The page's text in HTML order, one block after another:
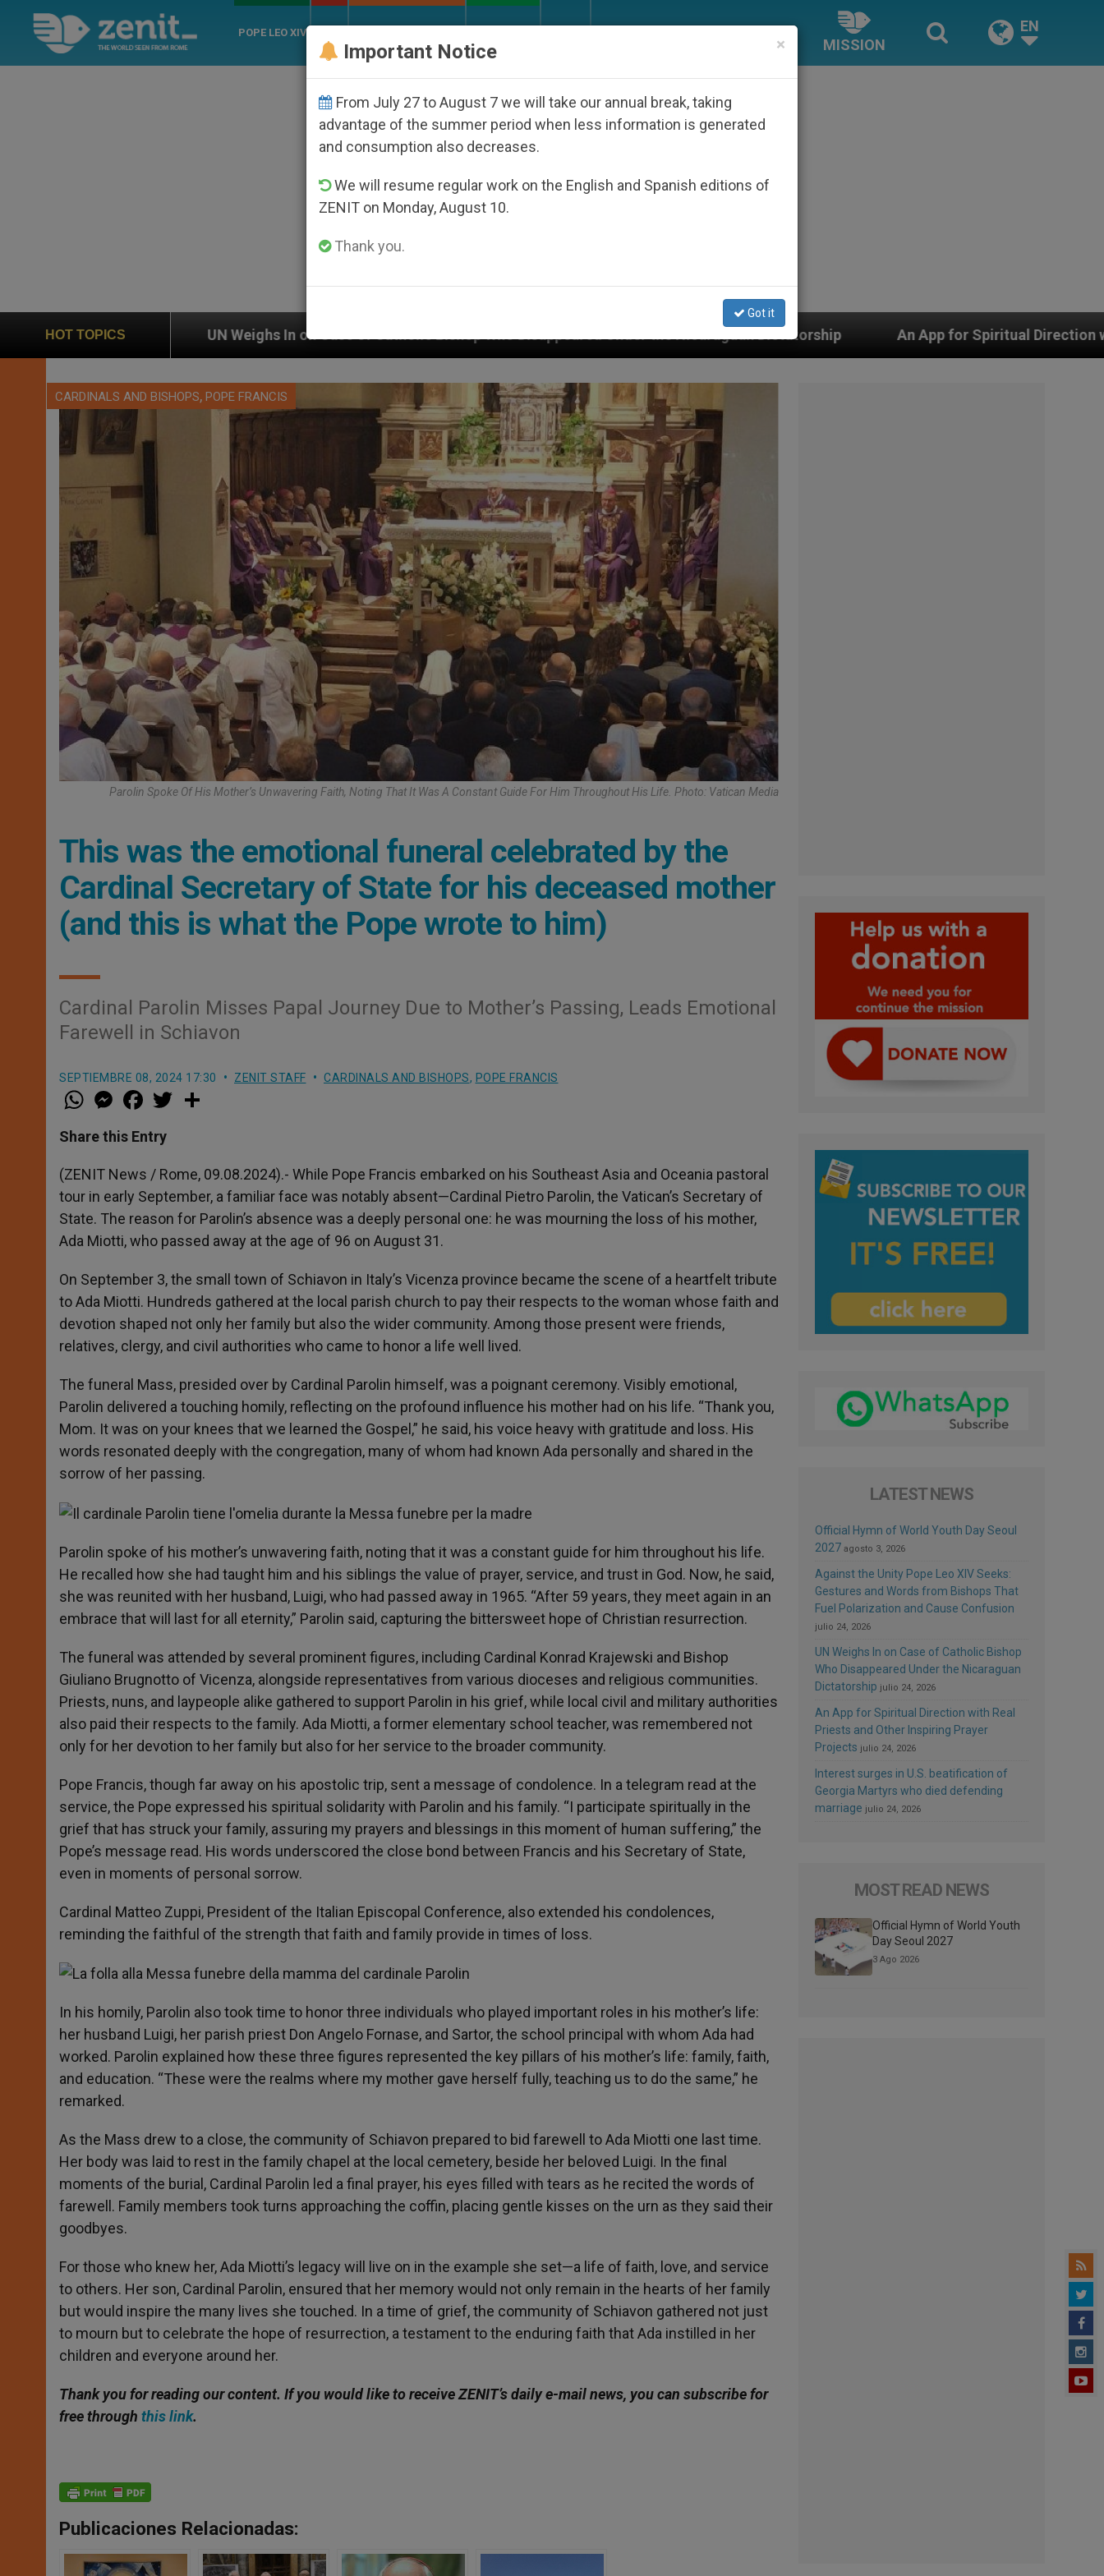
POPE LEO XIV
MISSION
EN
HOT TOPICS
UN Weighs In on Case of Catholic Bishop Who Disappeared Under the Nicaraguan Dictatorship An App for Spiritual Direction with Real Priests and Other
CARDINALS AND BISHOPS, POPE FRANCIS
Parolin Spoke Of His Mother’s Unwavering Faith, Noting That It Was A Constant Guide For Him Throughout His Life. Photo: Vatican Media
This was the emotional funeral celebrated by the
Cardinal Secretary of State for his deceased mother
(and this is what the Pope wrote to him)
Cardinal Parolin Misses Papal Journey Due to Mother’s Passing, Leads Emotional
Farewell in Schiavon
SEPTIEMBRE 08, 2024 17:30 ZENIT STAFF CARDINALS AND BISHOPS, POPE FRANCIS
W
h
t
s
p
p
M
e
s
e
g
e
r
a
e
b
o
k
w
r
Share this Entry
(ZENIT News / Rome, 09.08.2024).- While Pope Francis embarked on his Southeast Asia and Oceania pastoral
tour in early September, a familiar face was notably absent—Cardinal Pietro Parolin, the Vatican’s Secretary of
State. The reason for Parolin’s absence was a deeply personal one: he was mourning the loss of his mother,
Ada Miotti, who passed away at the age of 96 on August 31.
On September 3, the small town of Schiavon in Italy’s Vicenza province became the scene of a heartfelt tribute
to Ada Miotti. Hundreds gathered at the local parish church to pay their respects to the woman whose faith and
devotion shaped not only her family but also the wider community. Among those present were friends,
relatives, clergy, and civil authorities who came to honor a life well lived.
The funeral Mass, presided over by Cardinal Parolin himself, was a poignant ceremony. Visibly emotional,
Parolin delivered a touching homily, reflecting on the profound influence his mother had on his life. “Thank you,
Mom. It was on your knees that we learned the Gospel,” he said, his voice heavy with gratitude and loss. His
words resonated deeply with the congregation, many of whom had known Ada personally and shared in the
sorrow of her passing.
Parolin spoke of his mother’s unwavering faith, noting that it was a constant guide for him throughout his life.
He recalled how she had taught him and his siblings the value of prayer, service, and trust in God. Now, he said,
she was reunited with her husband, Luigi, who had passed away in 1965. “After 59 years, they meet again in an
embrace that will last for all eternity,” Parolin said, capturing the bittersweet hope of Christian resurrection.
The funeral was attended by several prominent figures, including Cardinal Konrad Krajewski and Bishop
Giuliano Brugnotto of Vicenza, alongside representatives from various dioceses and religious communities.
Priests, nuns, and laypeople alike gathered to support Parolin in his grief, while local civil and military authorities
also paid their respects to the family. Ada Miotti, a former elementary school teacher, was remembered not
only for her devotion to her family but also for her service to the broader community.
Pope Francis, though far away on his apostolic trip, sent a message of condolence. In a telegram read at the
service, the Pope expressed his spiritual solidarity with Parolin and his family. “I participate spiritually in the
grief that has struck your family, assuring my prayers and blessings in this moment of human suffering,” the
Pope’s message read. His words underscored the close bond between Francis and his Secretary of State,
even in moments of personal sorrow.
Cardinal Matteo Zuppi, President of the Italian Episcopal Conference, also extended his condolences,
reminding the faithful of the strength that faith and family provide in times of loss.
In his homily, Parolin also took time to honor three individuals who played important roles in his mother’s life:
her husband Luigi, her parish priest Don Angelo Fornase, and Sartor, the school principal with whom Ada had
worked. Parolin explained how these three figures represented the key pillars of his mother’s life: family, faith,
and education. “These were the realms where my mother gave herself fully, teaching us to do the same,” he
remarked.
As the Mass drew to a close, the community of Schiavon prepared to bid farewell to Ada Miotti one last time.
Her body was laid to rest in the family chapel at the local cemetery, beside her beloved Luigi. In the final
moments of the burial, Cardinal Parolin led a final prayer, his eyes filled with tears as he recited the words of
farewell. Family members took turns approaching the coffin, placing gentle kisses on the urn as they said their
goodbyes.
For those who knew her, Ada Miotti’s legacy will live on in the example she set—a life of faith, love, and service
to others. Her son, Cardinal Parolin, ensured that her memory would not only remain in the hearts of her family
but would inspire the many lives she touched. In a time of grief, the community of Schiavon gathered not just
to mourn but to celebrate the hope of resurrection, a testament to the enduring faith that Ada instilled in her
children and everyone around her.
Thank you for reading our content. Ifyou would like to receive ZENIT’s daily e-mail news, you can subscribe for
free through this link.
Publicaciones Relacionadas:
LATEST NEWS
Official Hymn of World Youth Day Seoul
2027 agosto 3, 2026
Against the Unity Pope Leo XIV Seeks:
Gestures and Words from Bishops That
Fuel Polarization and Cause Confusion
julio 24, 2026
UN Weighs In on Case of Catholic Bishop
Who Disappeared Under the Nicaraguan
Dictatorship julio 24, 2026
An App for Spiritual Direction with Real
Priests and Other Inspiring Prayer
Projects julio 24, 2026
Interest surges in U.S. beatification of
Georgia Martyrs who died defending
marriage julio 24, 2026
MOST READ NEWS
Official Hymn of World Youth
Day Seoul 2027
3 Ago 2026
×
Important Notice
From July 27 to August 7 we will take our annual break, taking
advantage of the summer period when less information is generated
and consumption also decreases.
We will resume regular work on the English and Spanish editions of
ZENIT on Monday, August 10.
Thank you.
Got it